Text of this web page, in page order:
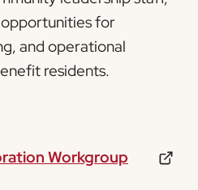
for
and operational
residents.
Workgroup